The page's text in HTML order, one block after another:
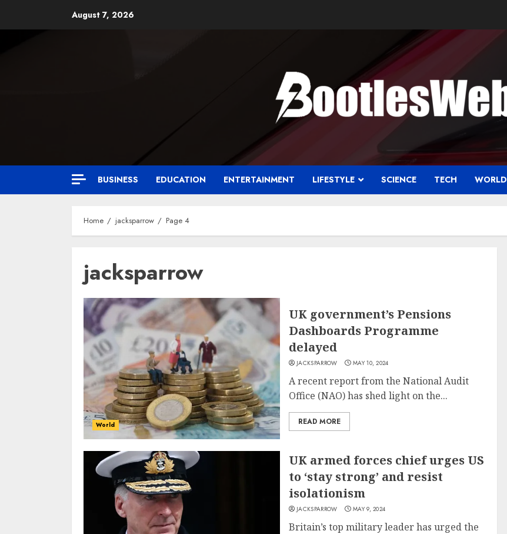
August 7, 2026
BUSINESS EDUCATION ENTERTAINMENT LIFESTYLE SCIENCE TECH WORLD
Home jacksparrow Page 4
jacksparrow
World
UK government’s Pensions
Dashboards Programme
delayed
JACKSPARROW MAY 10, 2024
A recent report from the National Audit
Office (NAO) has shed light on the...
READ MORE
UK armed forces chief urges US
to ‘stay strong’ and resist
isolationism
JACKSPARROW MAY 9, 2024
Britain’s top military leader has urged the